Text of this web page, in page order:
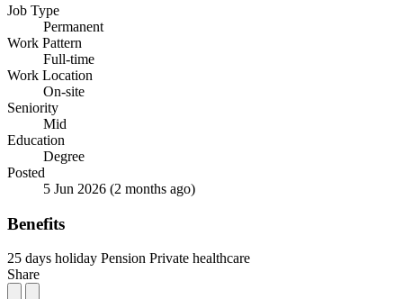
Job Type
Permanent
Work Pattern
Full-time
Work Location
On-site
Seniority
Mid
Education
Degree
Posted
5 Jun 2026 (2 months ago)
Benefits
25 days holiday Pension Private healthcare
Share